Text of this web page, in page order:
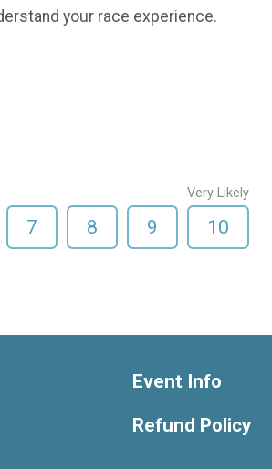
your race experience.
7 8 9
Very Likely
10
Event Info
Refund Policy